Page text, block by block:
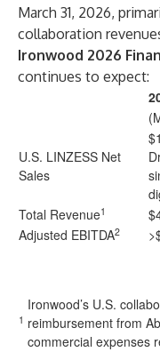
March 31, 2026,
collaboration
Ironwood 2026
continues to expect:
U.S. LINZESS Net
Sales
Total Revenue1
Adjusted EBITDA2
1
Ironwood’s U.S.
reimbursement from
commercial expenses